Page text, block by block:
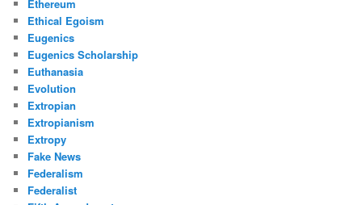
Ethereum
Ethical Egoism
Eugenics
Eugenics Scholarship
Euthanasia
Evolution
Extropian
Extropianism
Extropy
Fake News
Federalism
Federalist